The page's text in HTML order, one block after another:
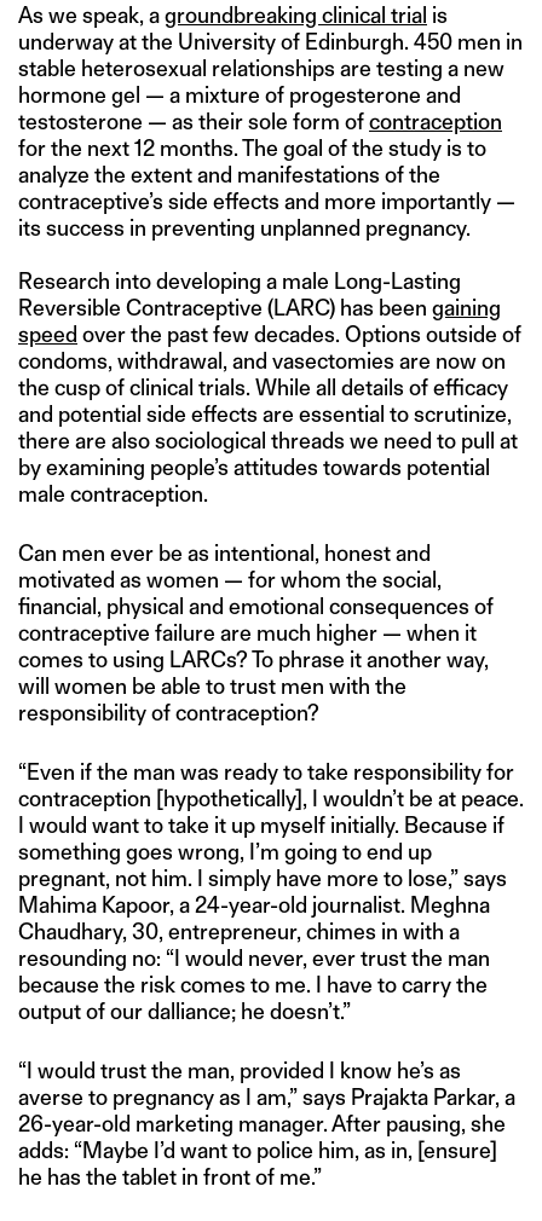
As we speak, agroundbreaking clinical trial is
underway at the University of Edinburgh. 450 men in
stable heterosexual relationships are testing a new
hormone gel — a mixture of progesterone and
testosterone — as their sole form ofcontraception
for the next 12 months. The goal of the study is to
analyze the extent and manifestations of the
contraceptive’s side effects and more importantly —
its success in preventing unplanned pregnancy.
Research into developing a male Long-Lasting
Reversible Contraceptive (LARC) has been gaining
speed over the past few decades. Options outside of
condoms, withdrawal, and vasectomies are now on
the cusp of clinical trials. While all details of efficacy
and potential side effects are essential to scrutinize,
there are also sociological threads we need to pull at
by examining people’s attitudes towards potential
male contraception.
Can men ever be as intentional, honest and
motivated as women — for whom the social,
financial, physical and emotional consequences of
contraceptive failure are much higher — when it
comes to using LARCs? To phrase it another way,
will women be able to trust men with the
responsibility of contraception?
“Even if the man was ready to take responsibility for
contraception [hypothetically], I wouldn’t be at peace.
I would want to take it up myself initially. Because if
something goes wrong, I’m going to end up
pregnant, not him. I simply have more to lose,” says
Mahima Kapoor, a 24-year-old journalist. Meghna
Chaudhary, 30, entrepreneur, chimes in with a
resounding no: “I would never, ever trust the man
because the risk comes to me. I have to carry the
output of our dalliance; he doesn’t.”
“I would trust the man, provided I know he’s as
averse to pregnancy as I am,” says Prajakta Parkar, a
26-year-old marketing manager. After pausing, she
adds: “Maybe I’d want to police him, as in, [ensure]
he has the tablet in front of me.”